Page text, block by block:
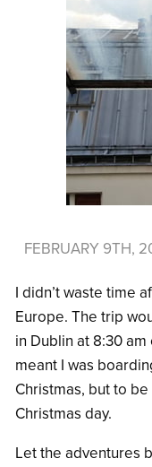
FEBRUARY 9TH,
I didn’t waste time
Europe. The trip
in Dublin at 8:30
meant I was
Christmas, but to
Christmas day.
Let the adventures